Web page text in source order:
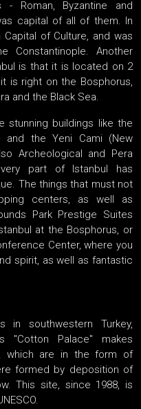
Roman, Byzantine and
capital of all of them. In
of Culture, and was
Constantinople. Another
is that it is located on 2
is right on the Bosphorus,
and the Black Sea.
stunning buildings like the
and the Yeni Cami (New
Archeological and Pera
part of Istanbul has
The things that must not
centers, as well as
Park Prestige Suites
at the Bosphorus, or
Center, where you
spirit, as well as fantastic
in southwestern Turkey,
"Cotton Palace" makes
which are in the form of
formed by deposition of
This site, since 1988, is